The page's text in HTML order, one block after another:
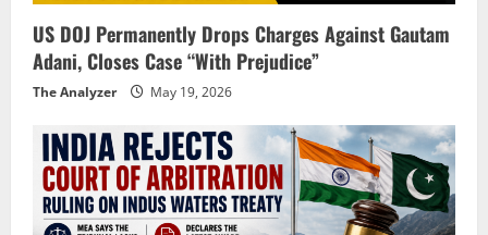
US DOJ Permanently Drops Charges Against Gautam
Adani, Closes Case “With Prejudice”
The Analyzer May 19, 2026